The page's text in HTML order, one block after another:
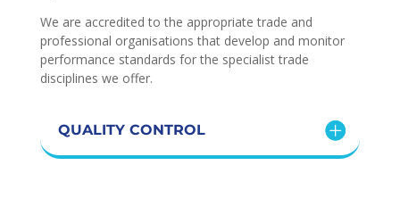
We are accredited to the appropriate trade and
professional organisations that develop and monitor
performance standards for the specialist trade
disciplines we offer.
QUALITY CONTROL